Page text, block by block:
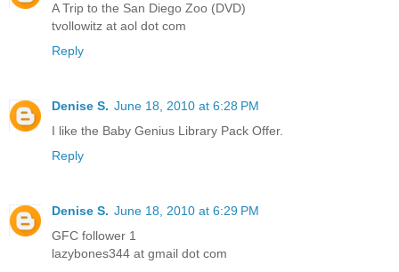
A Trip to the San Diego Zoo (DVD)
tvollowitz at aol dot com
Reply
Denise S. June 18, 2010 at 6:28 PM
I like the Baby Genius Library Pack Offer.
Reply
Denise S. June 18, 2010 at 6:29 PM
GFC follower 1
lazybones344 at gmail dot com